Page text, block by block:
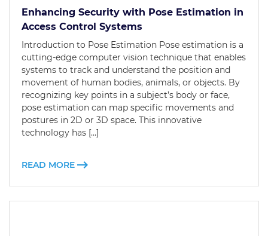
Enhancing Security with Pose Estimation in
Access Control Systems
Introduction to Pose Estimation Pose estimation is a
cutting-edge computer vision technique that enables
systems to track and understand the position and
movement of human bodies, animals, or objects. By
recognizing key points in a subject’s body or face,
pose estimation can map specific movements and
postures in 2D or 3D space. This innovative
technology has […]
READ MORE